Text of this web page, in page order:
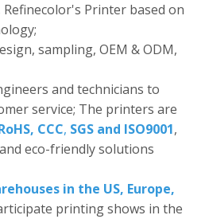
Refinecolor's Printer based on
sampling, OEM & ODM,
and technicians to
service; The printers are
CCC, SGS and ISO9001,
eco-friendly solutions
in the US, Europe,
printing shows in the